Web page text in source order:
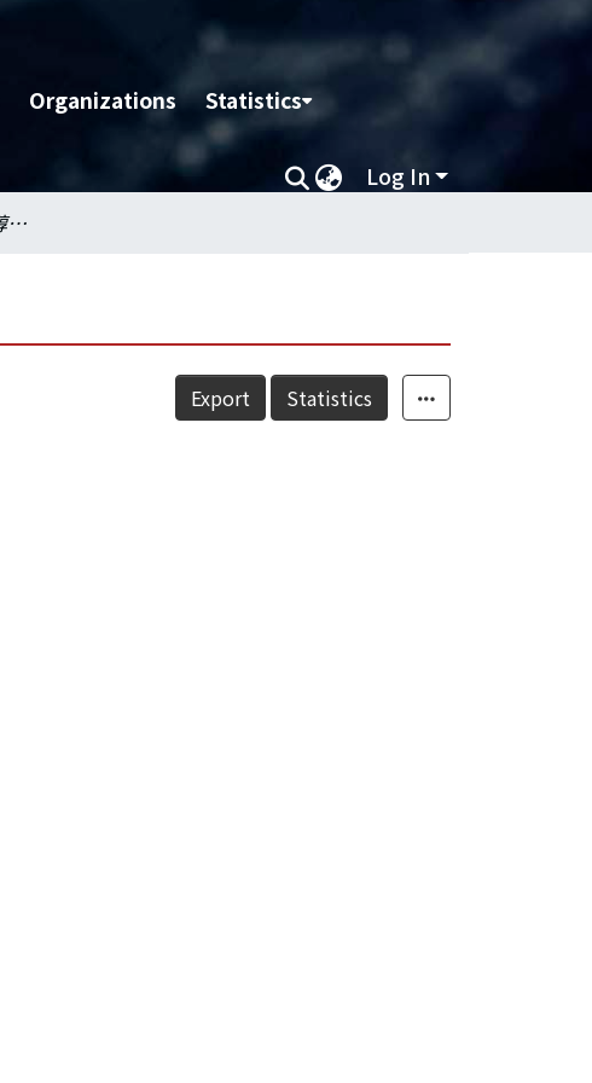
Organizations Statistics
Log In
家禽卵巢濾泡細胞類固醇生成之研究進展
Export Statistics